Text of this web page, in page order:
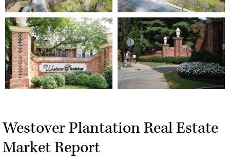
Westover Plantation Real Estate
Market Report